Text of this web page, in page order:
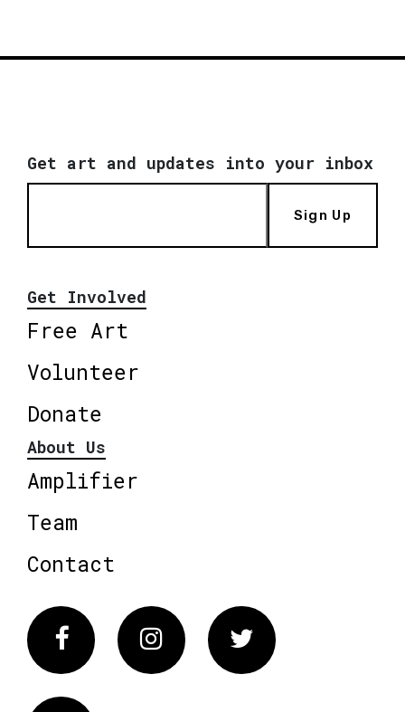
Get art and updates into your inbox
Sign Up
Get Involved
Free Art
Volunteer
Donate
About Us
Amplifier
Team
Contact
FacebookInstagram Twitter